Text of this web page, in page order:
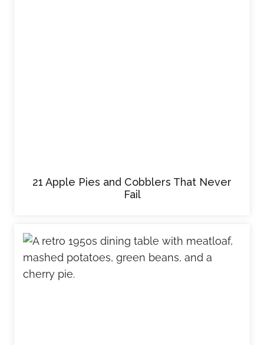
21 Apple Pies and Cobblers That Never
Fail